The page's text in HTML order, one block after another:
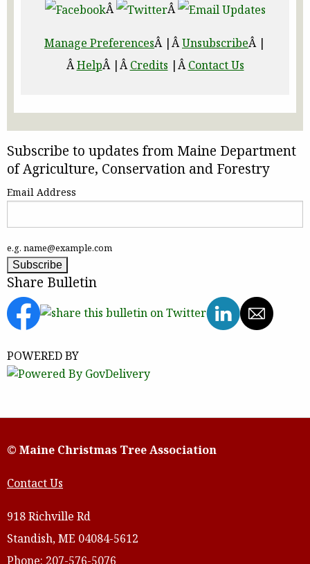
Â Â
Manage PreferencesÂ |ÂUnsubscribeÂ |
ÂHelpÂ |ÂCredits |ÂContact Us
Subscribe to updates from Maine Department
of Agriculture, Conservation and Forestry
Email Address
e.g. name@example.com
Share Bulletin
POWERED BY
© Maine Christmas Tree Association
Contact Us
918 Richville Rd
Standish, ME 04084-5612
Phone: 207-576-5076